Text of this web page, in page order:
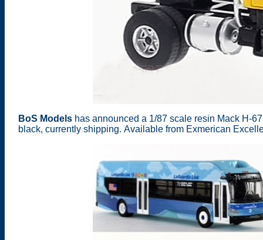
BoS Models has announced a 1/87 scale resin Mack H-
black, currently shipping. Available from Exmerican